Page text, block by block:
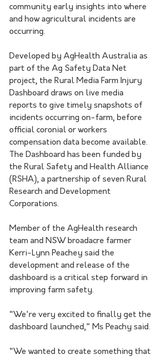
community early insights into where
and how agricultural incidents are
occurring.
Developed by AgHealth Australia as
part of the Ag Safety Data Net
project, the Rural Media Farm Injury
Dashboard draws on live media
reports to give timely snapshots of
incidents occurring on-farm, before
official coronial or workers
compensation data become available.
The Dashboard has been funded by
the Rural Safety and Health Alliance
(RSHA), a partnership of seven Rural
Research and Development
Corporations.
Member of the AgHealth research
team and NSW broadacre farmer
Kerri-Lynn Peachey said the
development and release of the
dashboard is a critical step forward in
improving farm safety.
"We're very excited to finally get the
dashboard launched," Ms Peachy said.
"We wanted to create something that